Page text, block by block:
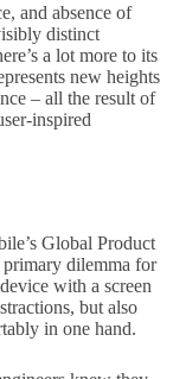
and absence of
distinct
a lot more to its
new heights
– all the result of
inspired
Global Product
dilemma for
with a screen
but also
in one hand.